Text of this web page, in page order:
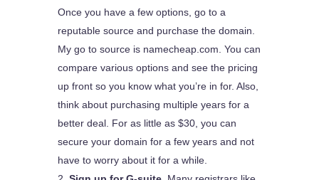
Once you have a few options, go to a
reputable source and purchase the domain.
My go to source is namecheap.com. You can
compare various options and see the pricing
up front so you know what you’re in for. Also,
think about purchasing multiple years for a
better deal. For as little as $30, you can
secure your domain for a few years and not
have to worry about it for a while.